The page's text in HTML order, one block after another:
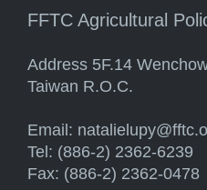
FFTC Agricultural
Address 5F.14
Taiwan R.O.C.
Email:
Tel: (886-2) 2362-6239
Fax: (886-2) 2362-0478